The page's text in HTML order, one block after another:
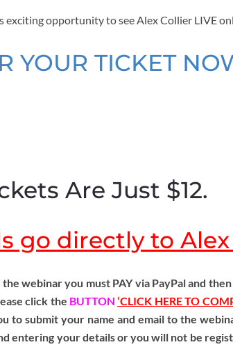
exciting opportunity to see Alex Collier LIVE
YOUR TICKET
Are Just $12.
go directly to Alex
webinar you must PAY via PayPal and
click the BUTTON ‘CLICK HERE TO
to submit your name and email to the
entering your details or you will not be